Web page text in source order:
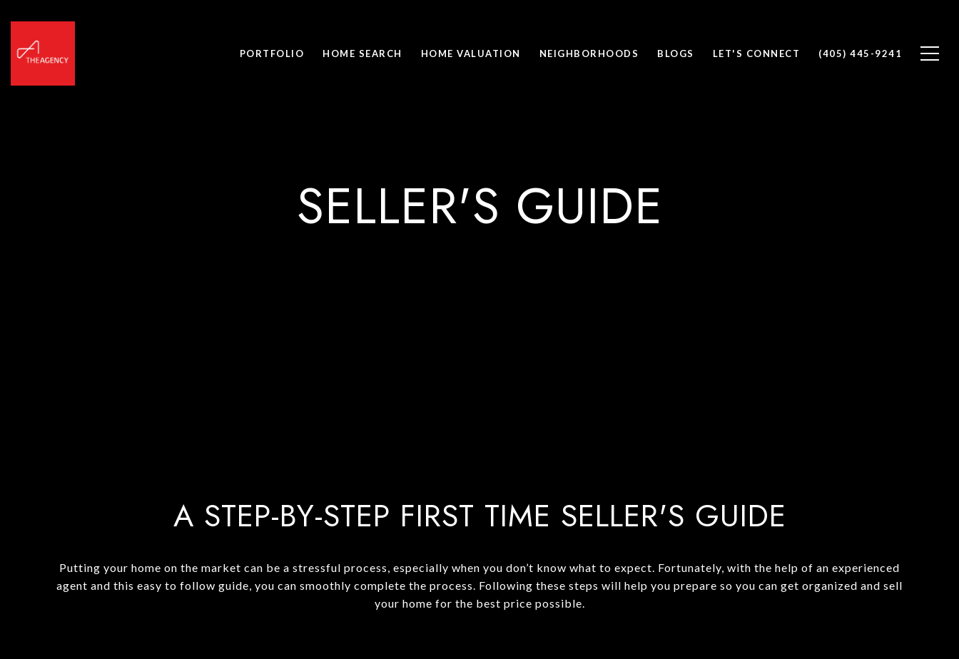
PORTFOLIO HOME SEARCH HOME VALUATION NEIGHBORHOODS BLOGS LET'S CONNECT (405) 445-9241
SELLER'S GUIDE
A STEP-BY-STEP FIRST TIME SELLER'S GUIDE
Putting your home on the market can be a stressful process, especially when you don’t know what to expect. Fortunately, with the help of an experienced
agent and this easy to follow guide, you can smoothly complete the process. Following these steps will help you prepare so you can get organized and sell
your home for the best price possible.​​​​​​​